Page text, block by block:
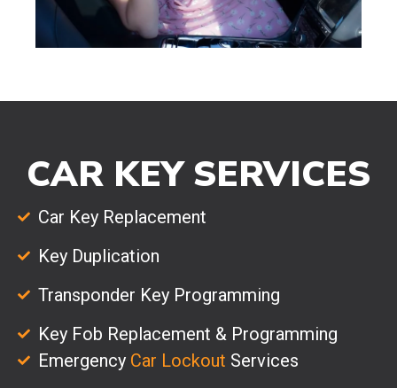
CAR KEY SERVICES
Car Key Replacement
Key Duplication
Transponder Key Programming
Key Fob Replacement & Programming
Emergency Car Lockout Services